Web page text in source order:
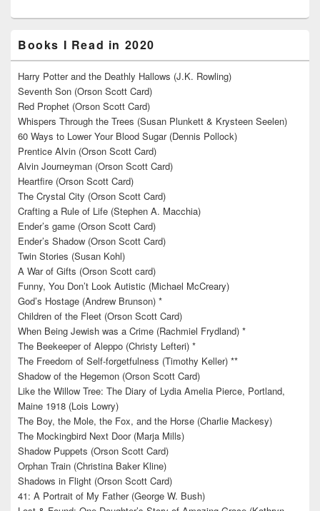
Books I Read in 2020
Harry Potter and the Deathly Hallows (J.K. Rowling)
Seventh Son (Orson Scott Card)
Red Prophet (Orson Scott Card)
Whispers Through the Trees (Susan Plunkett & Krysteen Seelen)
60 Ways to Lower Your Blood Sugar (Dennis Pollock)
Prentice Alvin (Orson Scott Card)
Alvin Journeyman (Orson Scott Card)
Heartfire (Orson Scott Card)
The Crystal City (Orson Scott Card)
Crafting a Rule of Life (Stephen A. Macchia)
Ender’s game (Orson Scott Card)
Ender’s Shadow (Orson Scott Card)
Twin Stories (Susan Kohl)
A War of Gifts (Orson Scott card)
Funny, You Don’t Look Autistic (Michael McCreary)
God’s Hostage (Andrew Brunson) *
Children of the Fleet (Orson Scott Card)
When Being Jewish was a Crime (Rachmiel Frydland) *
The Beekeeper of Aleppo (Christy Lefteri) *
The Freedom of Self-forgetfulness (Timothy Keller) **
Shadow of the Hegemon (Orson Scott Card)
Like the Willow Tree: The Diary of Lydia Amelia Pierce, Portland,
Maine 1918 (Lois Lowry)
The Boy, the Mole, the Fox, and the Horse (Charlie Mackesy)
The Mockingbird Next Door (Marja Mills)
Shadow Puppets (Orson Scott Card)
Orphan Train (Christina Baker Kline)
Shadows in Flight (Orson Scott Card)
41: A Portrait of My Father (George W. Bush)